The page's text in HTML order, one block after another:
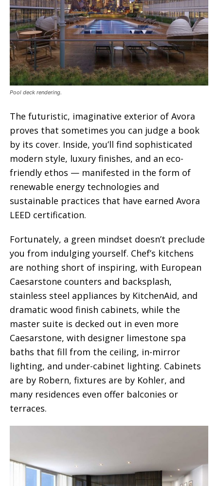
Pool deck rendering.
The futuristic, imaginative exterior of Avora
proves that sometimes you can judge a book
by its cover. Inside, you’ll find sophisticated
modern style, luxury finishes, and an eco-
friendly ethos — manifested in the form of
renewable energy technologies and
sustainable practices that have earned Avora
LEED certification.
Fortunately, a green mindset doesn’t preclude
you from indulging yourself. Chef’s kitchens
are nothing short of inspiring, with European
Caesarstone counters and backsplash,
stainless steel appliances by KitchenAid, and
dramatic wood finish cabinets, while the
master suite is decked out in even more
Caesarstone, with designer limestone spa
baths that fill from the ceiling, in-mirror
lighting, and under-cabinet lighting. Cabinets
are by Robern, fixtures are by Kohler, and
many residences even offer balconies or
terraces.